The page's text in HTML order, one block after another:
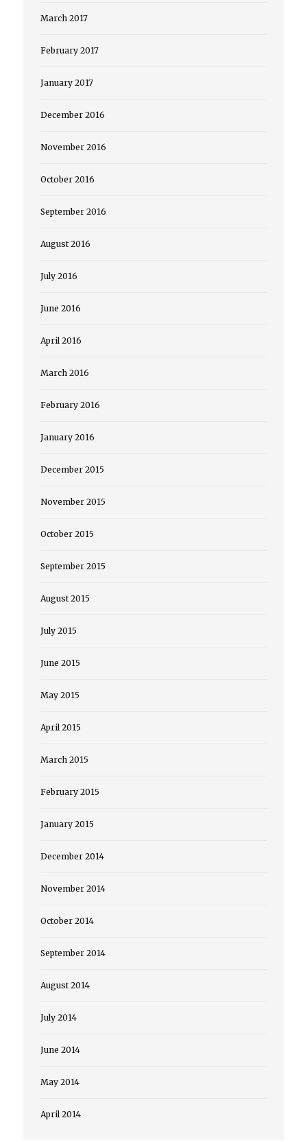
March 2017
February 2017
January 2017
December 2016
November 2016
October 2016
September 2016
August 2016
July 2016
June 2016
April 2016
March 2016
February 2016
January 2016
December 2015
November 2015
October 2015
September 2015
August 2015
July 2015
June 2015
May 2015
April 2015
March 2015
February 2015
January 2015
December 2014
November 2014
October 2014
September 2014
August 2014
July 2014
June 2014
May 2014
April 2014